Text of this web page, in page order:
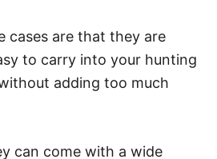
cases are that they are
to carry into your hunting
adding too much
can come with a wide